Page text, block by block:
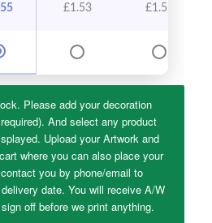
£1.53 £1.52
Please add your decoration
And select any product
Upload your Artwork and
where you can also place your
you by phone/email to
date. You will receive A/W
off before we print anything.